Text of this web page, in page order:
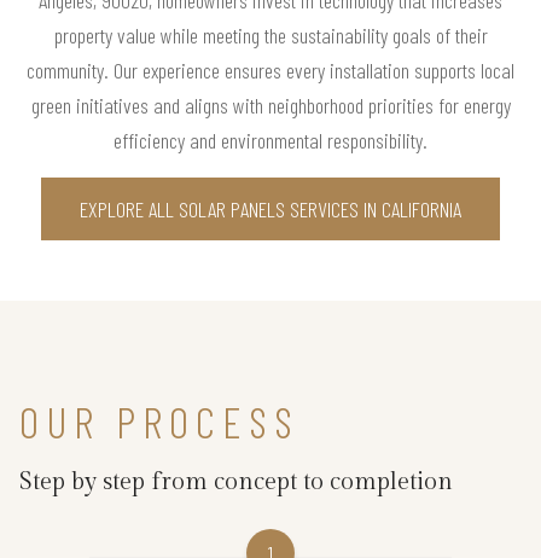
property value while meeting the sustainability goals of their
community. Our experience ensures every installation supports local
green initiatives and aligns with neighborhood priorities for energy
efficiency and environmental responsibility.
EXPLORE ALL SOLAR PANELS SERVICES IN CALIFORNIA
OUR PROCESS
Step by step from concept to completion
1